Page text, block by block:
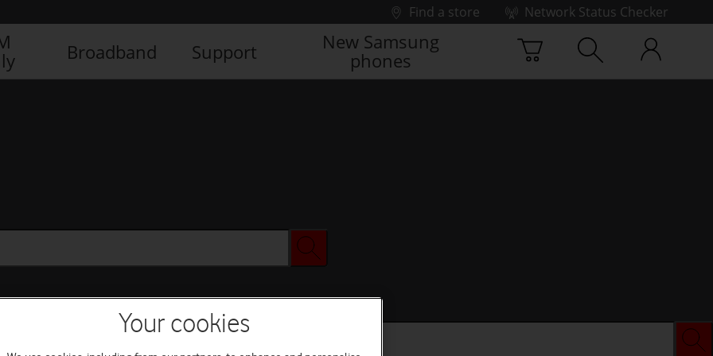
Find a store
Network Status Checker
Broadband Support
New Samsung
phones
Your cookies